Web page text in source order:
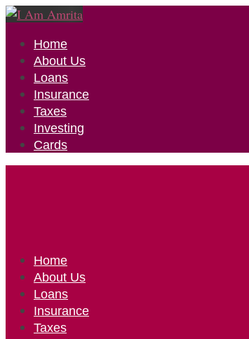
Home
About Us
Loans
Insurance
Taxes
Investing
Cards
Home
About Us
Loans
Insurance
Taxes